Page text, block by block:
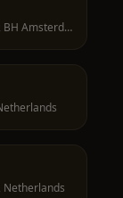
Eerste Jacob van Campenstraat 54, 1072 BH Amsterdam, Netherlands
Netherlands